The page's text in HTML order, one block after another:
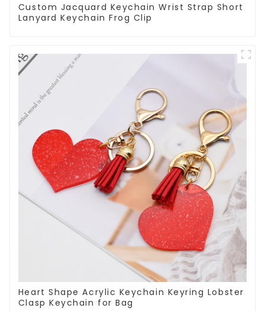
Custom Jacquard Keychain Wrist Strap Short
Lanyard Keychain Frog Clip
Heart Shape Acrylic Keychain Keyring Lobster
Clasp Keychain for Bag